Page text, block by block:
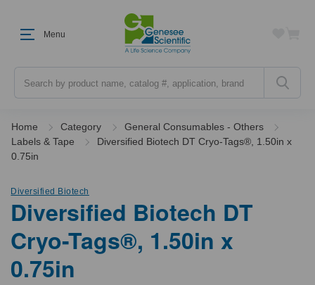
Menu
Home Category
General Consumables - Others
Labels & Tape
Diversified Biotech DT Cryo-Tags®, 1.50in x
0.75in
Diversified Biotech
Diversified Biotech DT
Cryo-Tags®, 1.50in x
0.75in